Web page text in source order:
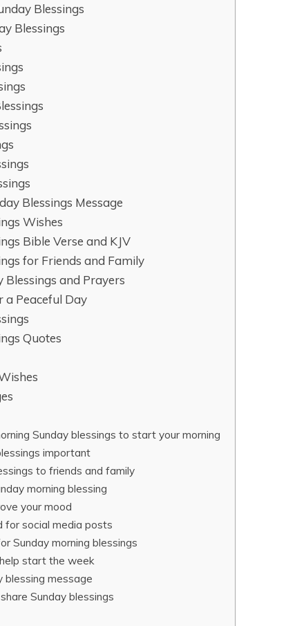
Blessings
Blessings
Blessings Message
Wishes
Bible Verse and KJV
for Friends and Family
Blessings and Prayers
a Peaceful Day
Quotes
Sunday blessings to start your morning
important
to friends and family
morning blessing
your mood
for social media posts
Sunday morning blessings
start the week
blessing message
Sunday blessings